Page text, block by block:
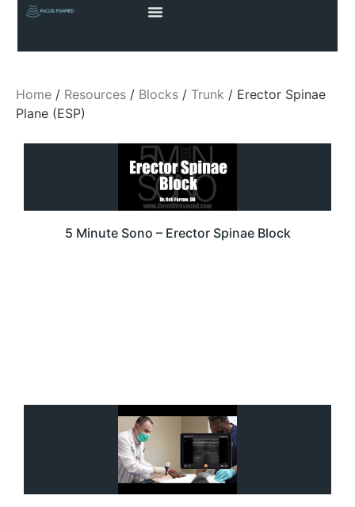
Home / Resources / Blocks / Trunk / Erector Spinae
Plane (ESP)
5 Minute Sono – Erector Spinae Block